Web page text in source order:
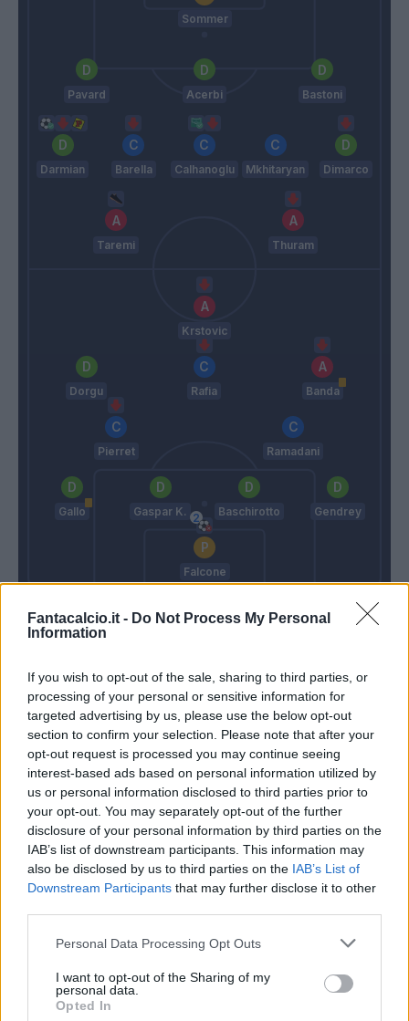
Fantacalcio.it - Do Not Process My Personal
Information
If you wish to opt-out of the sale, sharing to third parties, or
processing of your personal or sensitive information for
targeted advertising by us, please use the below opt-out
section to confirm your selection. Please note that after your
opt-out request is processed you may continue seeing
interest-based ads based on personal information utilized by
us or personal information disclosed to third parties prior to
your opt-out. You may separately opt-out of the further
disclosure of your personal information by third parties on the
IAB’s list of downstream participants. This information may
also be disclosed by us to third parties on the IAB’s List of
Downstream Participants that may further disclose it to other
Personal Data Processing Opt Outs
I want to opt-out of the Sharing of my
personal data.
Opted In
Sommer
Pavard Acerbi Bastoni
Darmian Barella Calhanoglu Mkhitaryan Dimarco
Taremi Thuram
Krstovic
Dorgu Rafia Banda
Pierret Ramadani
Gallo Gaspar K. Baschirotto Gendrey
Falcone
Gotti
Thuram
82’
Asllani
85’ Coulibaly L.
Pierret
Berisha M.
Krstovic
90’